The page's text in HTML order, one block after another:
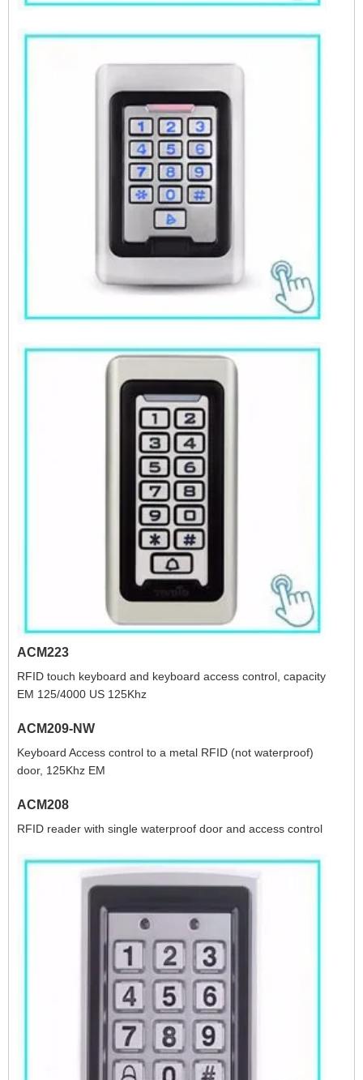
ACM223
RFID touch keyboard and keyboard access control, capacity
EM 125/4000 US 125Khz
ACM209-NW
Keyboard Access control to a metal RFID (not waterproof)
door, 125Khz EM
ACM208
RFID reader with single waterproof door and access control